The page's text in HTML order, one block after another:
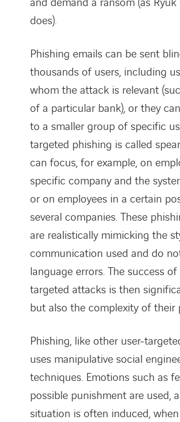
does).
Phishing emails can be sent
thousands of users, including
whom the attack is relevant
of a particular bank), or they
to a smaller group of specific
targeted phishing is called
can focus, for example, on
specific company and the
or on employees in a certain
several companies. These
are realistically mimicking the
communication used and do
language errors. The success
targeted attacks is then
but also the complexity of their
Phishing, like other user-
uses manipulative social
techniques. Emotions such as
possible punishment are used,
situation is often induced,